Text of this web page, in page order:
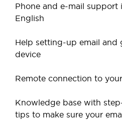
Phone and e-mail support
English
Help setting-up email and
device
Remote connection to
Knowledge base with
tips to make sure your